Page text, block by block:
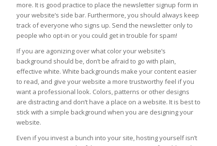
more. It is good practice to place the newsletter signup form in
your website’s side bar. Furthermore, you should always keep
track of everyone who signs up. Send the newsletter only to
people who opt-in or you could get in trouble for spam!
If you are agonizing over what color your website’s
background should be, don’t be afraid to go with plain,
effective white. White backgrounds make your content easier
to read, and give your website a more trustworthy feel if you
want a professional look. Colors, patterns or other designs
are distracting and don’t have a place on a website. It is best to
stick with a simple background when you are designing your
website.
Even if you invest a bunch into your site, hosting yourself isn’t